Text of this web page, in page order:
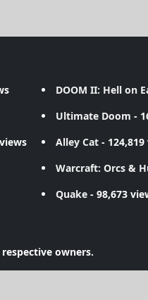
DOOM II: Hell on
Ultimate Doom -
Alley Cat- 124,819
Warcraft: Orcs &
Quake- 98,673
owners.